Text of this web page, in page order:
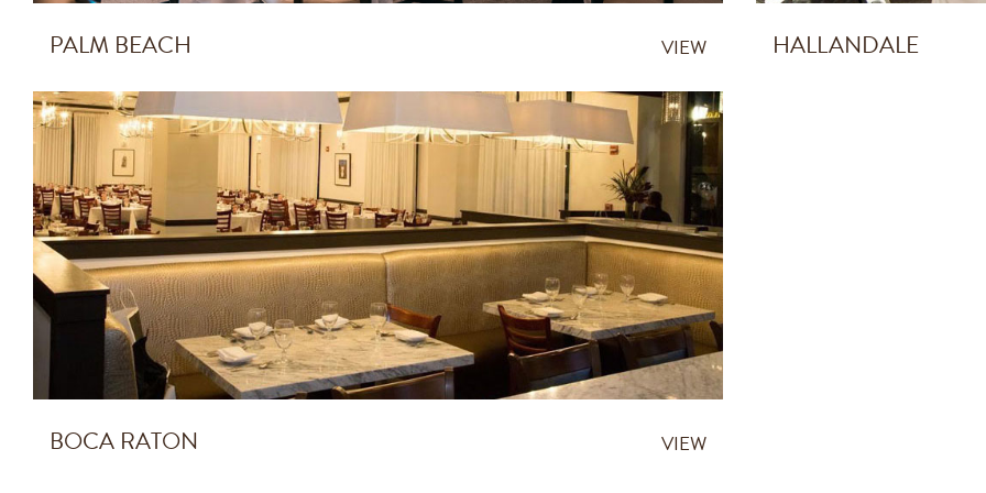
PALM BEACH VIEW HALLANDALE
BOCA RATON
BOCA RATON VIEW